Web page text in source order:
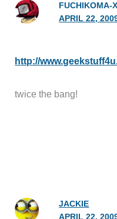
FUCHIKOMA-X
APRIL 22,
http://
twice the bang!
JACKIE
APRIL 22,